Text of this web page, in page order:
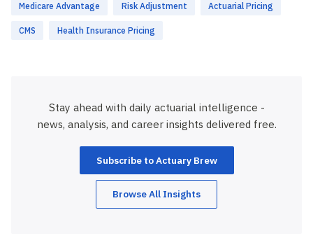
Medicare Advantage Risk Adjustment Actuarial Pricing
CMS Health Insurance Pricing
Stay ahead with daily actuarial intelligence -
news, analysis, and career insights delivered free.
Subscribe to Actuary Brew
Browse All Insights